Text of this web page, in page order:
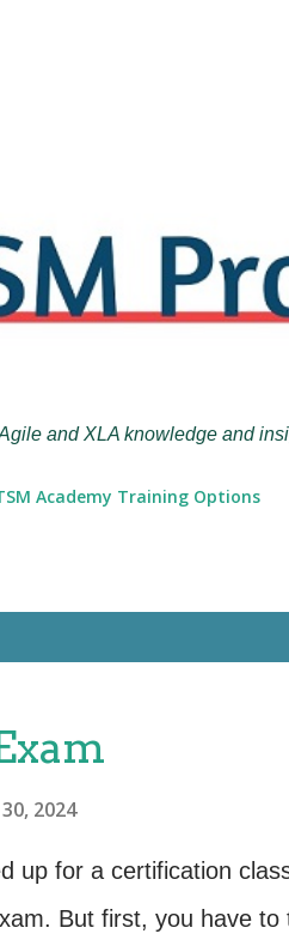
and XLA knowledge and
Academy Training Options
2024
up for a certification
But first, you have to